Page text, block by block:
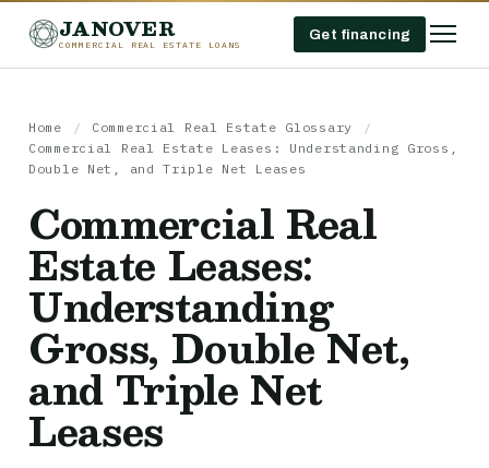
JANOVER
COMMERCIAL REAL ESTATE LOANS
Get financing
Home / Commercial Real Estate Glossary
/
Commercial Real Estate Leases: Understanding Gross,
Double Net, and Triple Net Leases
Commercial Real
Estate Leases:
Understanding
Gross, Double Net,
and Triple Net
Leases